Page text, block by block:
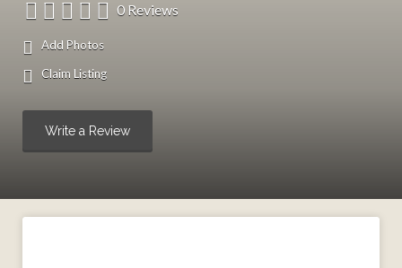
0 Reviews
Add Photos
Claim Listing
Write a Review